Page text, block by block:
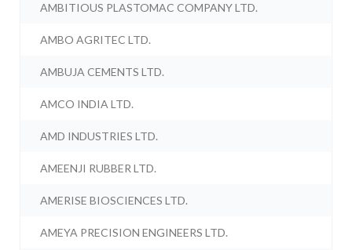
AMBITIOUS PLASTOMAC COMPANY LTD.
AMBO AGRITEC LTD.
AMBUJA CEMENTS LTD.
AMCO INDIA LTD.
AMD INDUSTRIES LTD.
AMEENJI RUBBER LTD.
AMERISE BIOSCIENCES LTD.
AMEYA PRECISION ENGINEERS LTD.